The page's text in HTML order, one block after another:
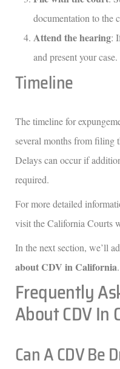
documentation to the
Attend the hearing:
and present your case.
Timeline
The timeline for
several months from filing
Delays can occur if
required.
For more detailed
visit the California Courts
In the next section, we’ll
about CDV in California.
Frequently
About CDV In
Can A CDV Be